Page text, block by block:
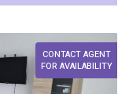
CONTACT AGENT
FOR AVAILABILITY